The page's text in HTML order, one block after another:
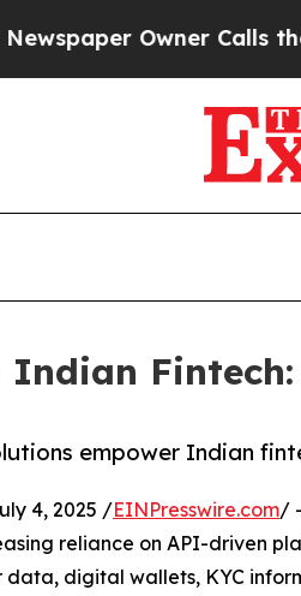
Owner Calls the
Fintech:
empower Indian
4, 2025 /EINPresswire.com/
reliance on API-driven
digital wallets, KYC